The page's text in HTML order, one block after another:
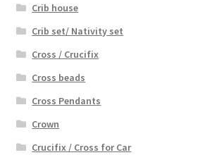
Crib house
Crib set/ Nativity set
Cross / Crucifix
Cross beads
Cross Pendants
Crown
Crucifix / Cross for Car